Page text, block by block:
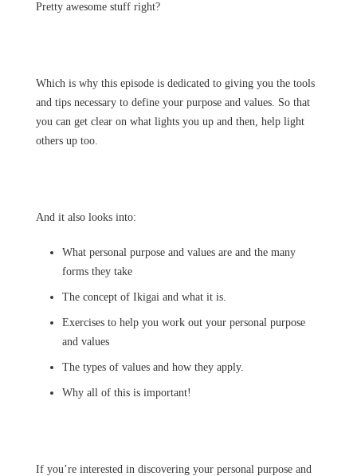
Pretty awesome stuff right?
Which is why this episode is dedicated to giving you the tools
and tips necessary to define your purpose and values. So that
you can get clear on what lights you up and then, help light
others up too.
And it also looks into:
What personal purpose and values are and the many
forms they take
The concept of Ikigai and what it is.
Exercises to help you work out your personal purpose
and values
The types of values and how they apply.
Why all of this is important!
If you’re interested in discovering your personal purpose and